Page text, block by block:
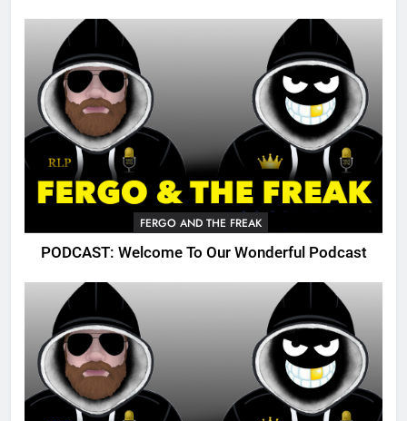
FERGO AND THE FREAK
PODCAST: Welcome To Our Wonderful Podcast